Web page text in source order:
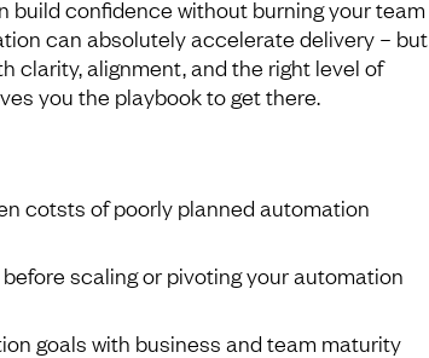
build confidence without burning your team
can absolutely accelerate delivery – but
clarity, alignment, and the right level of
you the playbook to get there.
cotsts of poorly planned automation
scaling or pivoting your automation
goals with business and team maturity